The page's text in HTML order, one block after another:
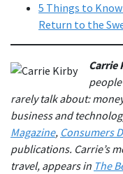
5 Things to
Return to the
Carrie
rarely talk about:
business and
Magazine, Consumers
publications. Carrie’s
travel, appears in The